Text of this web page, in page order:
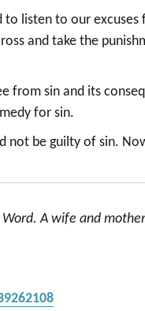
listen to our
and take the
from sin and its
for sin.
not be guilty of sin.
A wife and